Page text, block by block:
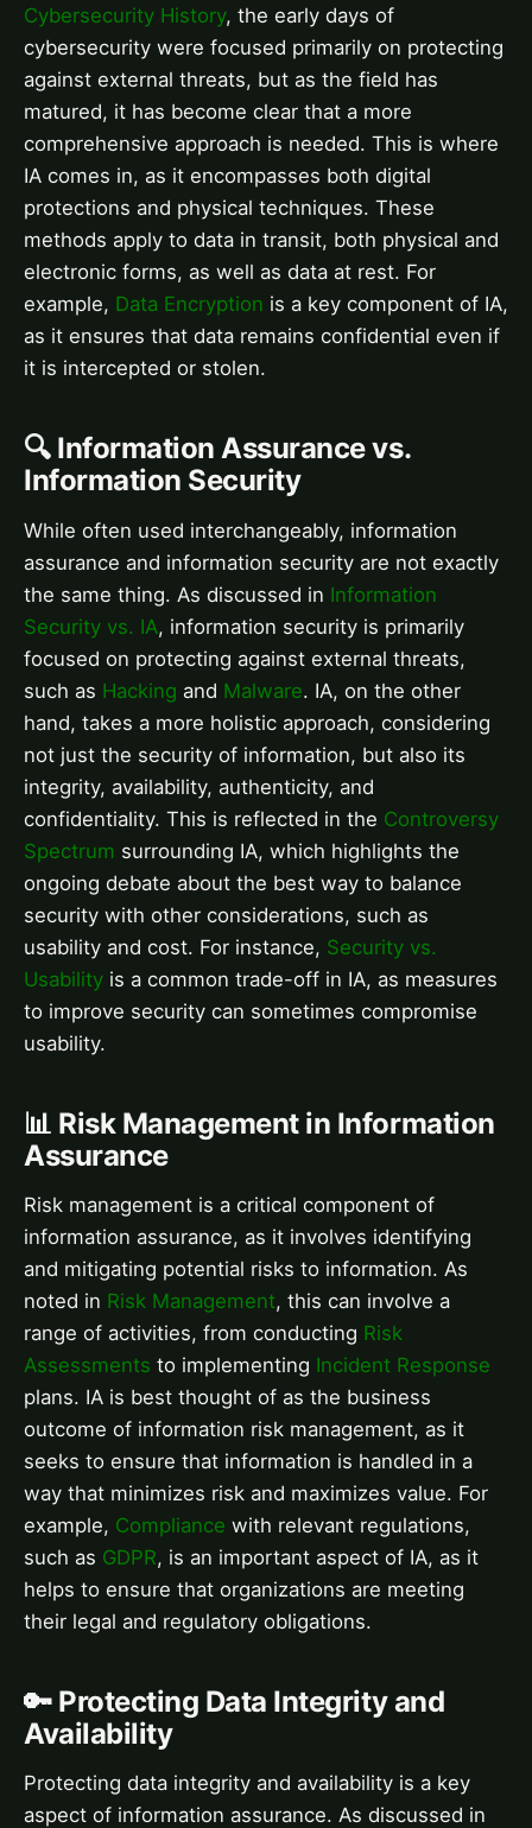
Cybersecurity History, the early days of
cybersecurity were focused primarily on protecting
against external threats, but as the field has
matured, it has become clear that a more
comprehensive approach is needed. This is where
IA comes in, as it encompasses both digital
protections and physical techniques. These
methods apply to data in transit, both physical and
electronic forms, as well as data at rest. For
example, Data Encryption is a key component of IA,
as it ensures that data remains confidential even if
it is intercepted or stolen.
🔍 Information Assurance vs.
Information Security
While often used interchangeably, information
assurance and information security are not exactly
the same thing. As discussed in Information
Security vs. IA, information security is primarily
focused on protecting against external threats,
such as Hacking and Malware. IA, on the other
hand, takes a more holistic approach, considering
not just the security of information, but also its
integrity, availability, authenticity, and
confidentiality. This is reflected in the Controversy
Spectrum surrounding IA, which highlights the
ongoing debate about the best way to balance
security with other considerations, such as
usability and cost. For instance, Security vs.
Usability is a common trade-off in IA, as measures
to improve security can sometimes compromise
usability.
📊 Risk Management in Information
Assurance
Risk management is a critical component of
information assurance, as it involves identifying
and mitigating potential risks to information. As
noted in Risk Management, this can involve a
range of activities, from conducting Risk
Assessments to implementing Incident Response
plans. IA is best thought of as the business
outcome of information risk management, as it
seeks to ensure that information is handled in a
way that minimizes risk and maximizes value. For
example, Compliance with relevant regulations,
such as GDPR, is an important aspect of IA, as it
helps to ensure that organizations are meeting
their legal and regulatory obligations.
🔑 Protecting Data Integrity and
Availability
Protecting data integrity and availability is a key
aspect of information assurance. As discussed in